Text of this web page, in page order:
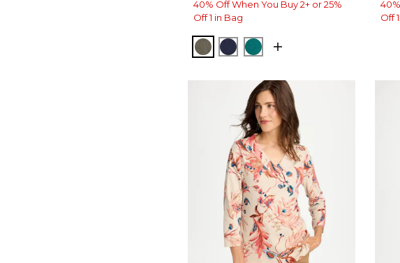
40% Off When You Buy 2+ or 25%
Off 1 in Bag
MOSSY GROVE
KINGS NAVY
JADE GLOW
Off